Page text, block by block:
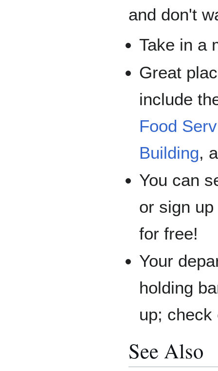
and don't
Take in a
Great
include
Food
Building,
You can
or sign
for free!
Your
holding
up; check
See Also